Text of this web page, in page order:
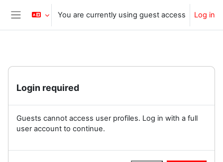
Skip to main content
Side panel
You are currently using guest access Log in
Login required
Guests cannot access user profiles. Log in with a full
user account to continue.